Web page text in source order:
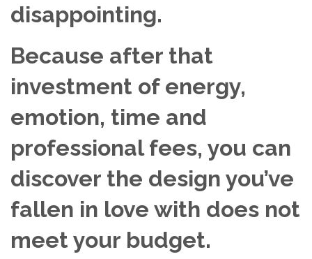
disappointing.
Because after that
investment of energy,
emotion, time and
professional fees, you can
discover the design you’ve
fallen in love with does not
meet your budget.